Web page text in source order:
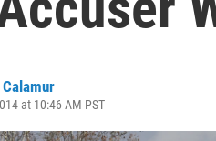
at 10:46 AM PST